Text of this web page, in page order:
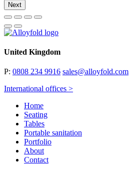
Next
United Kingdom
P: 0808 234 9916 sales@alloyfold.com
International offices >
Home
Seating
Tables
Portable sanitation
Portfolio
About
Contact